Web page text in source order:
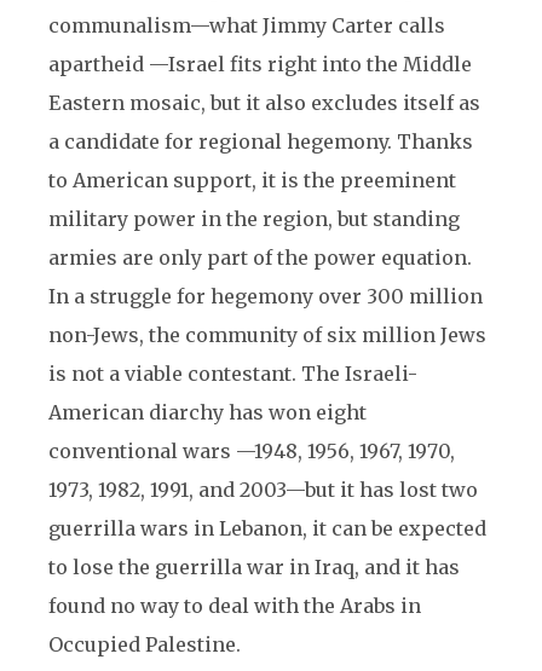
communalism—what Jimmy Carter calls
apartheid —Israel fits right into the Middle
Eastern mosaic, but it also excludes itself as
a candidate for regional hegemony. Thanks
to American support, it is the preeminent
military power in the region, but standing
armies are only part of the power equation.
In a struggle for hegemony over 300 million
non-Jews, the community of six million Jews
is not a viable contestant. The Israeli-
American diarchy has won eight
conventional wars —1948, 1956, 1967, 1970,
1973, 1982, 1991, and 2003—but it has lost two
guerrilla wars in Lebanon, it can be expected
to lose the guerrilla war in Iraq, and it has
found no way to deal with the Arabs in
Occupied Palestine.